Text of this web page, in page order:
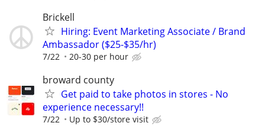
Brickell
Hiring: Event Marketing Associate / Brand
Ambassador ($25-$35/hr)
7/22 20-30 per hour
broward county
Get paid to take photos in stores - No
experience necessary!!
7/22 Up to $30/store visit